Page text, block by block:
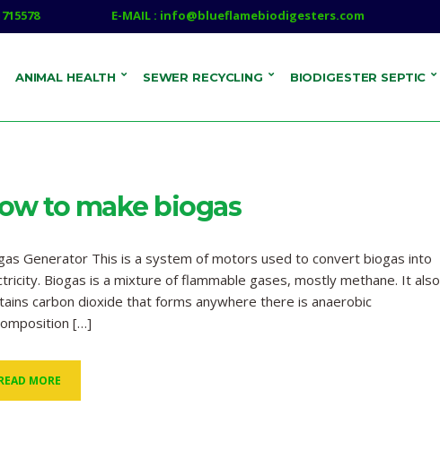
E-MAIL : info@blueflamebiodigesters.com
ANIMAL HEALTH SEWER RECYCLING BIODIGESTER SEPTIC
to make biogas
Generator This is a system of motors used to convert biogas into
Biogas is a mixture of flammable gases, mostly methane. It also
carbon dioxide that forms anywhere there is anaerobic
[…]
MORE